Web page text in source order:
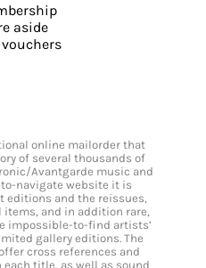
aside
online mailorder that
of several thousands of
Avantgarde music and
to-navigate website it is
editions and the reissues,
and in addition rare,
impossible-to-find artists’
gallery editions. The
cross references and
title, as well as sound